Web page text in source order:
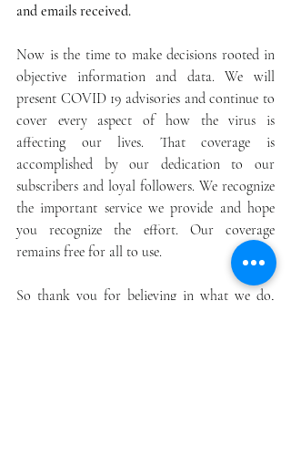
and emails received.
Now is the time to make decisions rooted in
objective information and data. We will
present COVID 19 advisories and continue to
cover every aspect of how the virus is
affecting our lives. That coverage is
accomplished by our dedication to our
subscribers and loyal followers. We recognize
the important service we provide and hope
you recognize the effort. Our coverage
remains free for all to use.
So thank you for believing in what we do,